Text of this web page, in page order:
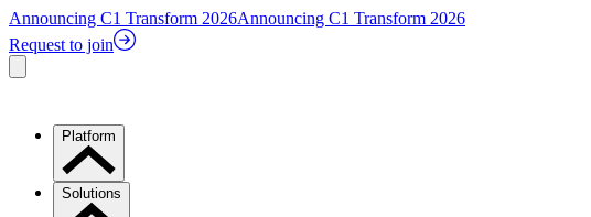
Announcing C1 Transform 2026Announcing C1 Transform 2026
Request to join
Platform
Solutions